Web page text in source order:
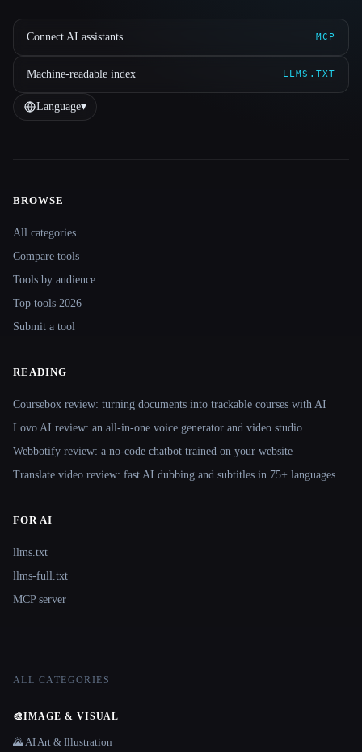
Connect AI assistants MCP
Machine-readable index LLMS.TXT
Language▾
BROWSE
All categories
Compare tools
Tools by audience
Top tools 2026
Submit a tool
READING
Coursebox review: turning documents into trackable courses with AI
Lovo AI review: an all-in-one voice generator and video studio
Webbotify review: a no-code chatbot trained on your website
Translate.video review: fast AI dubbing and subtitles in 75+ languages
FOR AI
llms.txt
llms-full.txt
MCP server
ALL CATEGORIES
🎨IMAGE & VISUAL
🌄 AI Art & Illustration